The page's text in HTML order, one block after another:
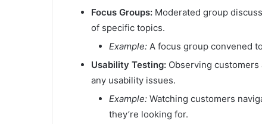
Focus Groups: Moderated group
of specific topics.
Example: A focus group convened
Usability Testing: Observing
any usability issues.
Example: Watching customers
they’re looking for.